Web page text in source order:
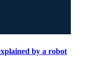
by a robot